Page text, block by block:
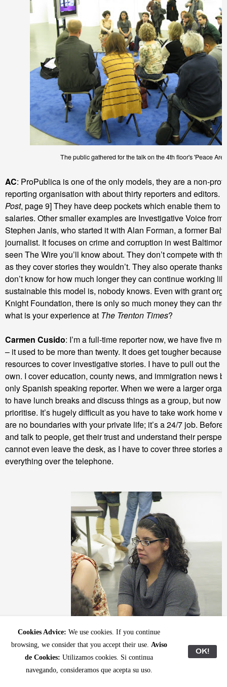
The public gathered for the talk on the 4th floor's 'Peace
AC: ProPublica is one of the only models, they are a non-
reporting organisation with about thirty reporters and editors.
Post, page 9] They have deep pockets which enable them to
salaries. Other smaller examples are Investigative Voice
Stephen Janis, who started it with Alan Forman, a former
journalist. It focuses on crime and corruption in west
seen The Wire you’ll know about. They don’t compete with
as they cover stories they wouldn’t. They also operate thanks
don’t know for how much longer they can continue working
sustainable this model is, nobody knows. Even with grant
Knight Foundation, there is only so much money they can
what is your experience at The Trenton Times?
Carmen Cusido: I’m a full-time reporter now, we have five
– it used to be more than twenty. It does get tougher because
resources to cover investigative stories. I have to pull out the
own. I cover education, county news, and immigration news
only Spanish speaking reporter. When we were a larger
to have lunch breaks and discuss things as a group, but now
prioritise. It’s hugely difficult as you have to take work home
are no boundaries with your private life; it’s a 24/7 job.
and talk to people, get their trust and understand their
cannot even leave the desk, as I have to cover three stories
everything over the telephone.
Cookies Advice: We use cookies. If you continue
browsing, we consider that you accept their use. Aviso
de Cookies: Utilizamos cookies. Si continua
navegando, consideramos que acepta su uso.
OK!